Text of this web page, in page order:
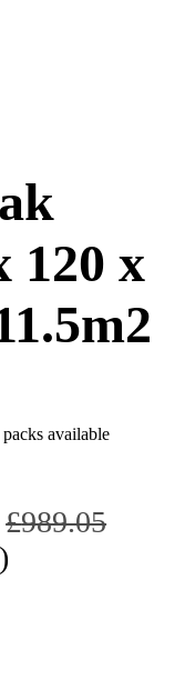
120 x
packs available
£989.05